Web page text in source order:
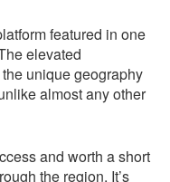
featured in one
elevated
unique geography
almost any other
and worth a short
the region. It’s